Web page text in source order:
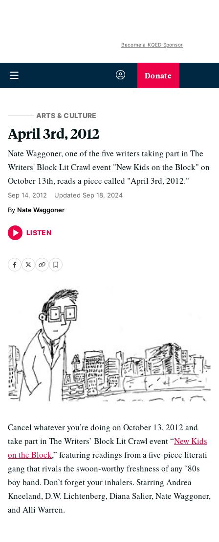
Become a KQED Sponsor
Donate
ARTS & CULTURE
April 3rd, 2012
Nate Waggoner, one of the five writers taking part in The
Writers' Block Lit Crawl event "New Kids on the Block" on
October 13th, reads a piece called "April 3rd, 2012."
Sep 14, 2012 Updated Sep 18, 2024
Nate Waggoner
LISTEN
Cancel whatever you’re doing on October 13, 2012 and
take part in The Writers’ Block Lit Crawl event “New Kids
on the Block,” featuring readings from a five-piece literati
gang that rivals the swoon-worthy freshness of any ’80s
boy band. Don’t forget your inhalers. Starring Andrea
Kneeland, D.W. Lichtenberg, Diana Salier, Nate Waggoner,
and Alli Warren.